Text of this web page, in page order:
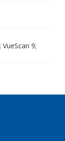
9;